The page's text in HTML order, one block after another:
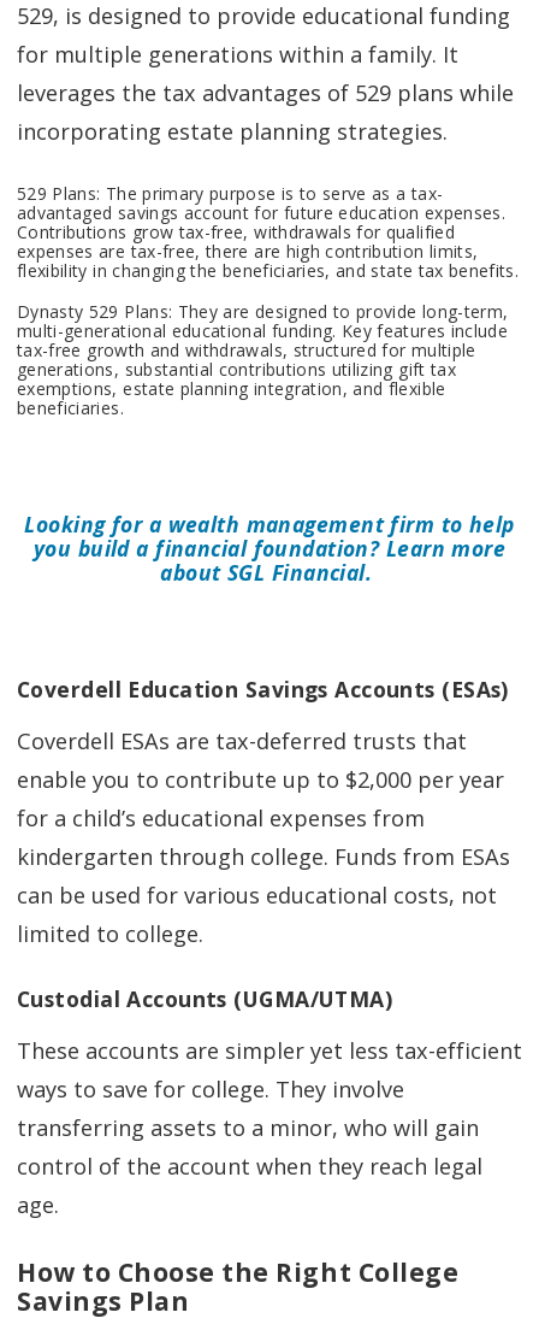
529, is designed to provide educational funding
for multiple generations within a family. It
leverages the tax advantages of 529 plans while
incorporating estate planning strategies.
529 Plans: The primary purpose is to serve as a tax-
advantaged savings account for future education expenses.
Contributions grow tax-free, withdrawals for qualified
expenses are tax-free, there are high contribution limits,
flexibility in changing the beneficiaries, and state tax benefits.
Dynasty 529 Plans: They are designed to provide long-term,
multi-generational educational funding. Key features include
tax-free growth and withdrawals, structured for multiple
generations, substantial contributions utilizing gift tax
exemptions, estate planning integration, and flexible
beneficiaries.
Looking for a wealth management firm to help
you build a financial foundation? Learn more
about SGL Financial.
Coverdell Education Savings Accounts (ESAs)
Coverdell ESAs are tax-deferred trusts that
enable you to contribute up to $2,000 per year
for a child’s educational expenses from
kindergarten through college. Funds from ESAs
can be used for various educational costs, not
limited to college.
Custodial Accounts (UGMA/UTMA)
These accounts are simpler yet less tax-efficient
ways to save for college. They involve
transferring assets to a minor, who will gain
control of the account when they reach legal
age.
How to Choose the Right College
Savings Plan